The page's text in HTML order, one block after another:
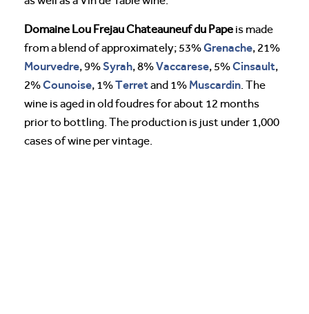
Domaine Lou Frejau Chateauneuf du Papeis made
from a blend of approximately; 53%Grenache, 21%
Mourvedre, 9%Syrah, 8%Vaccarese, 5%Cinsault,
2%Counoise, 1%Terretand 1% Muscardin. The
wine is aged in old foudres for about 12 months
prior to bottling. The production is just under 1,000
cases of wine per vintage.